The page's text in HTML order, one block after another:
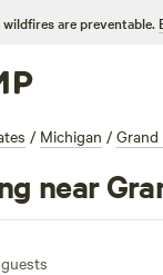
are preventable.
/ Michigan / Grand
near